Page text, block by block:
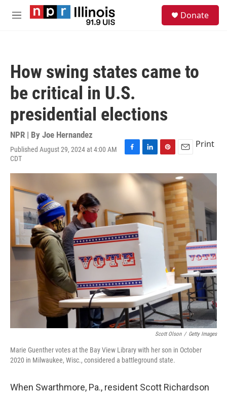
Skip to main content
M
Donate
How swing states came to
be critical in U.S.
presidential elections
NPR | By Joe Hernandez
Published August 29, 2024 at 4:00 AM
CDT
F
c
b
o
o
k
L
n
k
I
n
P
n
t
e
r
s
t
E
a
i
l
Print
Scott Olson / Getty Images
Marie Guenther votes at the Bay View Library with her son in October
2020 in Milwaukee, Wisc., considered a battleground state.
When Swarthmore, Pa., resident Scott Richardson